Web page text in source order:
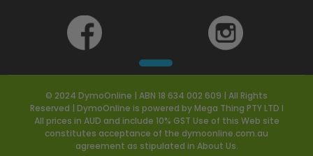
© 2024 DymoOnline | ABN 18 634 002 609 | All Rights
Reserved | DymoOnline is powered by Mega Thing PTY LTD I
All prices in AUD and include 10% GST Use of this Web site
constitutes acceptance of the dymoonline.com.au
agreement as stipulated in About Us.